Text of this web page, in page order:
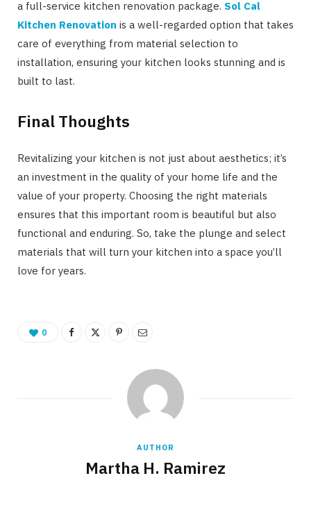
a full-service kitchen renovation package. Sol Cal
Kitchen Renovation is a well-regarded option that takes
care of everything from material selection to
installation, ensuring your kitchen looks stunning and is
built to last.
Final Thoughts
Revitalizing your kitchen is not just about aesthetics; it’s
an investment in the quality of your home life and the
value of your property. Choosing the right materials
ensures that this important room is beautiful but also
functional and enduring. So, take the plunge and select
materials that will turn your kitchen into a space you’ll
love for years.
0
AUTHOR
Martha H. Ramirez